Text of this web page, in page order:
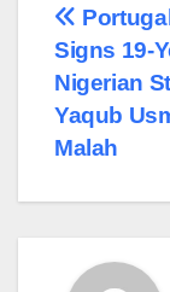
Post
Signs 19-
Nigerian
Yaqub
Malah